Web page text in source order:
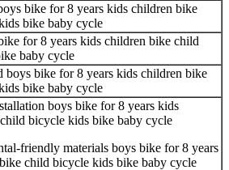
bike for 8 years kids children bike
bike baby cycle
for 8 years kids children bike child
baby cycle
boys bike for 8 years kids children bike
bike baby cycle
boys bike for 8 years kids
bicycle kids bike baby cycle
friendly materials boys bike for 8 years
child bicycle kids bike baby cycle